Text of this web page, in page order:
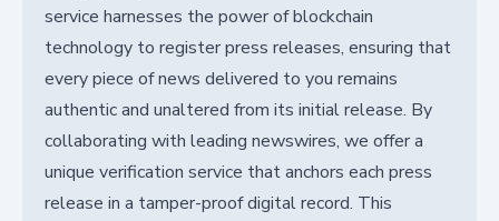
service harnesses the power of blockchain
technology to register press releases, ensuring that
every piece of news delivered to you remains
authentic and unaltered from its initial release. By
collaborating with leading newswires, we offer a
unique verification service that anchors each press
release in a tamper-proof digital record. This